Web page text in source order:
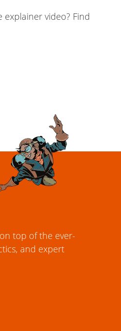
video? Find
top of the ever-
and expert